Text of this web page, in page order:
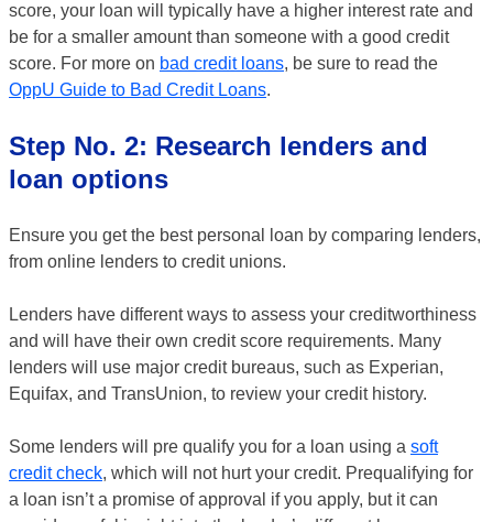
score, your loan will typically have a higher interest rate and
be for a smaller amount than someone with a good credit
score. For more on bad credit loans, be sure to read the
OppU Guide to Bad Credit Loans.
Step No. 2: Research lenders and
loan options
Ensure you get the best personal loan by comparing lenders,
from online lenders to credit unions.
Lenders have different ways to assess your creditworthiness
and will have their own credit score requirements. Many
lenders will use major credit bureaus, such as Experian,
Equifax, and TransUnion, to review your credit history.
Some lenders will pre qualify you for a loan using a soft
credit check, which will not hurt your credit. Prequalifying for
a loan isn’t a promise of approval if you apply, but it can